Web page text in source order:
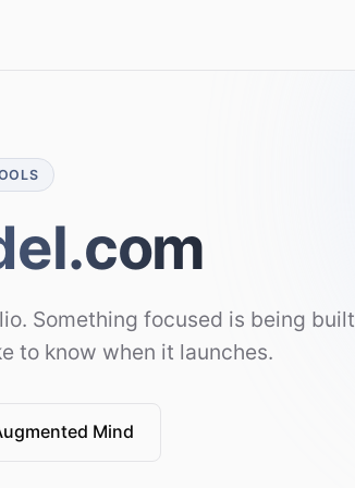
Something focused is being built
to know when it launches.
Mind